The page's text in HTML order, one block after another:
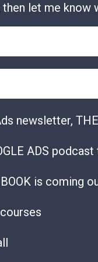
then let me
newsletter,
ADS
is coming